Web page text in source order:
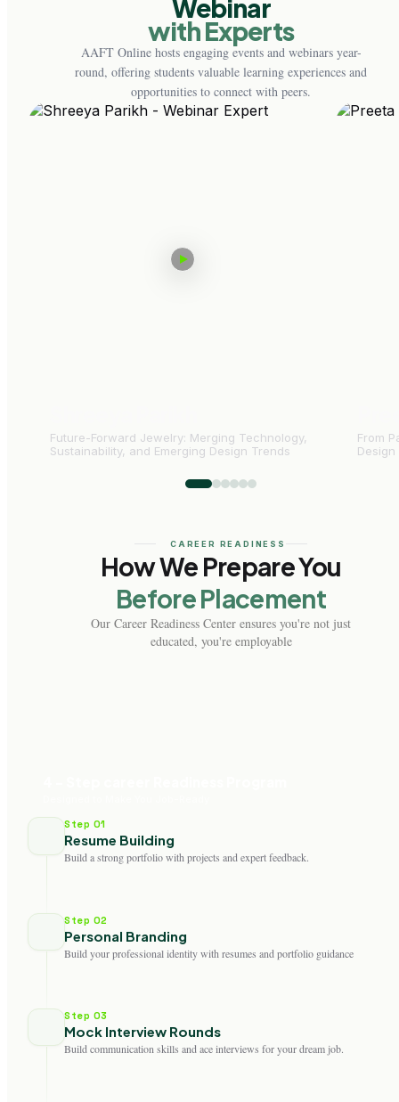
Webinar
with Experts
AAFT Online hosts engaging events and webinars year-
round, offering students valuable learning experiences and
opportunities to connect with peers.
Future-Forward Jewelry: Merging Technology,
Sustainability, and Emerging Design Trends
From
Design
CAREER READINESS
How We Prepare You
Before Placement
Our Career Readiness Center ensures you're not just
educated, you're employable
Step 01
Resume Building
Build a strong portfolio with projects and expert feedback.
Step 02
Personal Branding
Build your professional identity with resumes and portfolio guidance
Step 03
Mock Interview Rounds
Build communication skills and ace interviews for your dream job.